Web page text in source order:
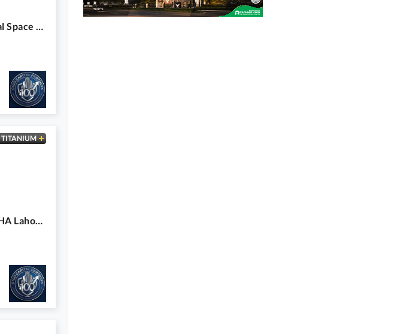
8 Marla Basement Prime Commercial Space Available For Rent
TITANIUM
8 Marla Office Available For Rent DHA Lahore Phase 6 Raya Fairways Commercial